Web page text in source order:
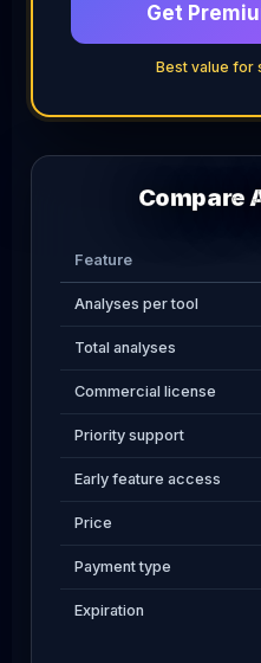
Get
Best value for
Compare
Feature
Analyses per tool
Total analyses
Commercial license
Priority support
Early feature access
Price
Payment type
Expiration